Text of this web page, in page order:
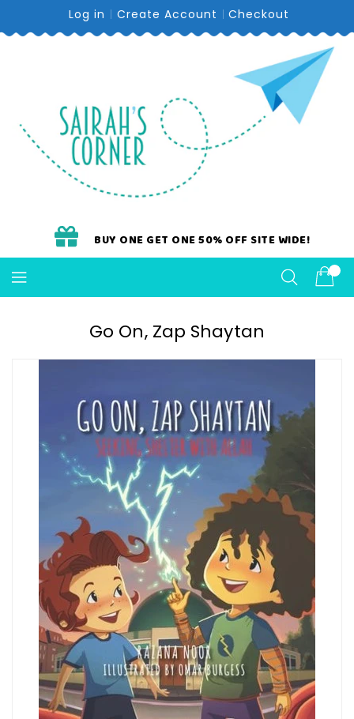
Content
Log in Create Account Checkout
BUY ONE GET ONE 50% OFF SITE WIDE!
Go On, Zap Shaytan